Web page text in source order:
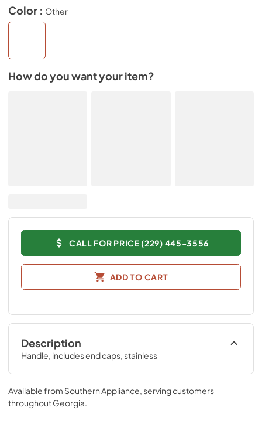
Color : Other
How do you want your item?
CALL FOR PRICE (229) 445-3556
ADD TO CART
Description
Handle, includes end caps, stainless
Available from Southern Appliance , serving customers
throughoutGeorgia